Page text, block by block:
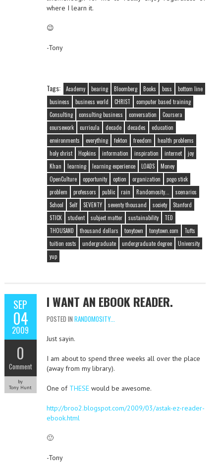
where I learn it.
😉
-Tony
Tags: Academy bearing Bloomberg Books boss
bottom line
business
business world CHRIST
computer based training
Consulting
consulting business conversation
Coursera
coursework
curricula decade decades
education
environments
everything fekton freedom
health problems
holy christ
Hopkins information inspiration internet
joy
Khan
learning learning experience LOADS
Money
OpenCulture
opportunity option organization
pogo stick
problem
professors public rain Randomosity...
scenarios
School
Self SEVENTY seventy thousand society
Stanford
STICK
student subject matter sustainability
TED
THOUSAND
thousand dollars tonytown tonytown.com
Tufts
tuition costs
undergraduate undergraduate degree
University
yup
SEP
04
2009
0
Comment
by
Tony Hunt
I WANT AN EBOOK READER.
POSTED IN RANDOMOSITY...
Just sayin.
I am about to spend three weeks all over the place
(away from my library).
One of THESEwould be awesome.
http://broo2.blogspot.com/2009/03/astak-ez-reader-
ebook.html
🙂
-Tony